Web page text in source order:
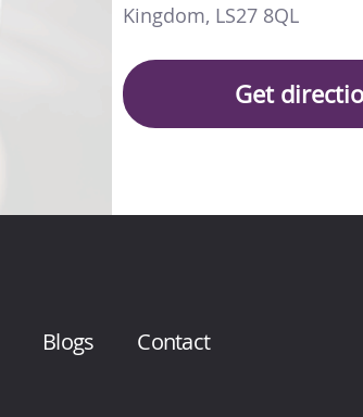
Kingdom, LS27 8QL
Get
Blogs Contact